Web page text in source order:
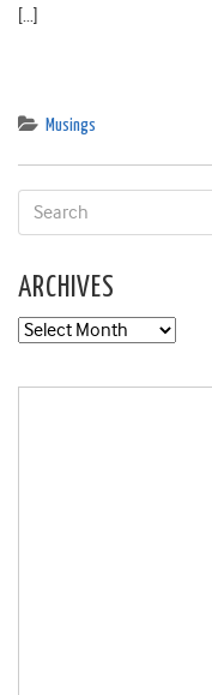
[…]
Musings
ARCHIVES
Archives